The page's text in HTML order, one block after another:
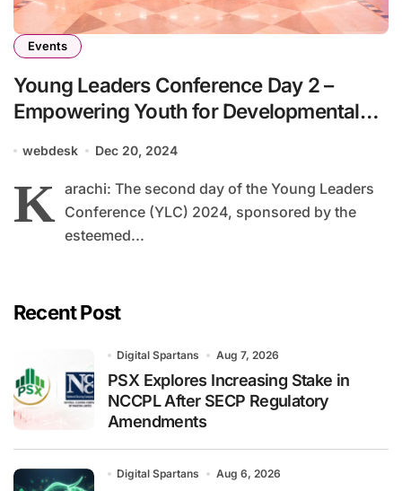
Events
Young Leaders Conference Day 2 –
Empowering Youth for Developmental
webdesk Dec 20, 2024
K arachi: The second day of the Young Leaders
Conference (YLC) 2024, sponsored by the
esteemed...
Recent Post
Digital Spartans Aug 7, 2026
PSX Explores Increasing Stake in
NCCPL After SECP Regulatory
Amendments
Digital Spartans Aug 6, 2026